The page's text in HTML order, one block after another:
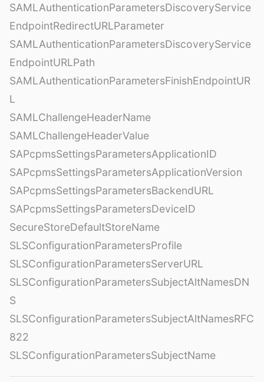
SAMLAuthenticationParametersDiscoveryService
EndpointRedirectURLParameter
SAMLAuthenticationParametersDiscoveryService
EndpointURLPath
SAMLAuthenticationParametersFinishEndpointUR
L
SAMLChallengeHeaderName
SAMLChallengeHeaderValue
SAPcpmsSettingsParametersApplicationID
SAPcpmsSettingsParametersApplicationVersion
SAPcpmsSettingsParametersBackendURL
SAPcpmsSettingsParametersDeviceID
SecureStoreDefaultStoreName
SLSConfigurationParametersProfile
SLSConfigurationParametersServerURL
SLSConfigurationParametersSubjectAltNamesDN
S
SLSConfigurationParametersSubjectAltNamesRFC
822
SLSConfigurationParametersSubjectName